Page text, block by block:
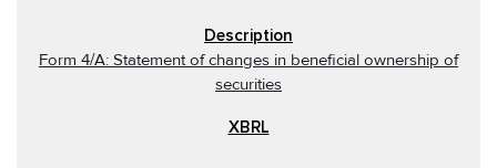
Form 4/A: Statement of changes in beneficial ownership of
securities